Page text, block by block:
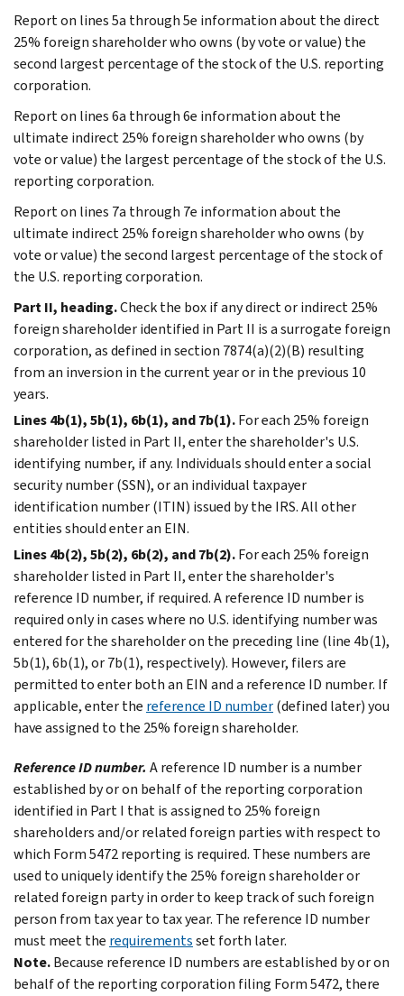
Report on lines 5a through 5e information about the direct
25% foreign shareholder who owns (by vote or value) the
second largest percentage of the stock of the U.S. reporting
corporation.
Report on lines 6a through 6e information about the
ultimate indirect 25% foreign shareholder who owns (by
vote or value) the largest percentage of the stock of the U.S.
reporting corporation.
Report on lines 7a through 7e information about the
ultimate indirect 25% foreign shareholder who owns (by
vote or value) the second largest percentage of the stock of
the U.S. reporting corporation.
Part II, heading.Check the box if any direct or indirect 25%
foreign shareholder identified in Part II is a surrogate foreign
corporation, as defined in section 7874(a)(2)(B) resulting
from an inversion in the current year or in the previous 10
years.
Lines 4b(1), 5b(1), 6b(1), and 7b(1).For each 25% foreign
shareholder listed in Part II, enter the shareholder's U.S.
identifying number, if any. Individuals should enter a social
security number (SSN), or an individual taxpayer
identification number (ITIN) issued by the IRS. All other
entities should enter an EIN.
Lines 4b(2), 5b(2), 6b(2), and 7b(2).For each 25% foreign
shareholder listed in Part II, enter the shareholder's
reference ID number, if required. A reference ID number is
required only in cases where no U.S. identifying number was
entered for the shareholder on the preceding line (line 4b(1),
5b(1), 6b(1), or 7b(1), respectively). However, filers are
permitted to enter both an EIN and a reference ID number. If
applicable, enter the reference ID number(defined later) you
have assigned to the 25% foreign shareholder.
Reference ID number. A reference ID number is a number
established by or on behalf of the reporting corporation
identified in Part I that is assigned to 25% foreign
shareholders and/or related foreign parties with respect to
which Form 5472 reporting is required. These numbers are
used to uniquely identify the 25% foreign shareholder or
related foreign party in order to keep track of such foreign
person from tax year to tax year. The reference ID number
must meet the requirementsset forth later.
Note.Because reference ID numbers are established by or on
behalf of the reporting corporation filing Form 5472, there